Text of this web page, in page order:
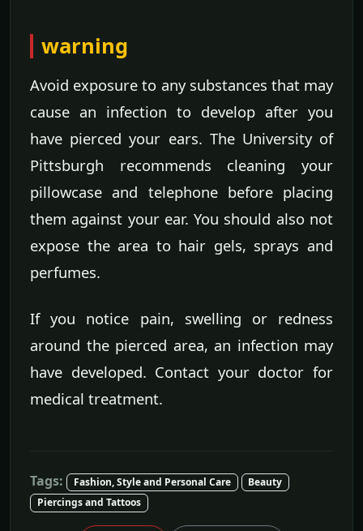
warning
Avoid exposure to any substances that may
cause an infection to develop after you
have pierced your ears. The University of
Pittsburgh recommends cleaning your
pillowcase and telephone before placing
them against your ear. You should also not
expose the area to hair gels, sprays and
perfumes.
If you notice pain, swelling or redness
around the pierced area, an infection may
have developed. Contact your doctor for
medical treatment.
Tags: Fashion, Style and Personal Care
Beauty
Piercings and Tattoos